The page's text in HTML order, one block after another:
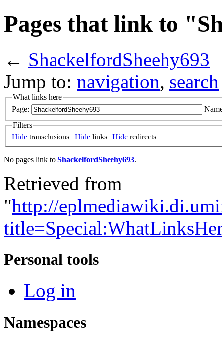
Pages that link to
← ShackelfordSheehy693
Jump to: navigation, search
What links here
Page:
Filters
Hide transclusions | Hide links | Hide redirects
No pages link to ShackelfordSheehy693.
Retrieved from
"http://
Personal tools
Log in
Namespaces